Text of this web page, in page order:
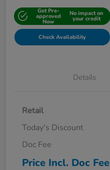
Get Pre-
approved
Now
No impact on
your credit
Check Availability
Details
Retail
Today's Discount
Doc Fee
Price Incl. Doc Fee